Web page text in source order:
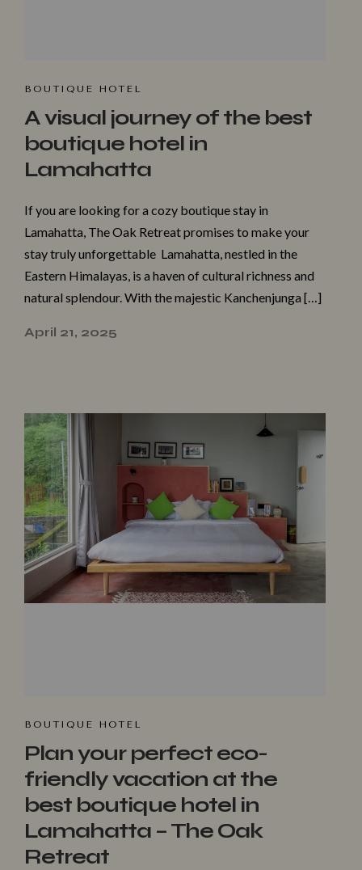
BOUTIQUE HOTEL
A visual journey of the best
boutique hotel in
Lamahatta
If you are looking for a cozy boutique stay in
Lamahatta, The Oak Retreat promises to make your
stay truly unforgettable Lamahatta, nestled in the
Eastern Himalayas, is a haven of cultural richness and
natural splendour. With the majestic Kanchenjunga […]
April 21, 2025
BOUTIQUE HOTEL
Plan your perfect eco-
friendly vacation at the
best boutique hotel in
Lamahatta – The Oak
Retreat